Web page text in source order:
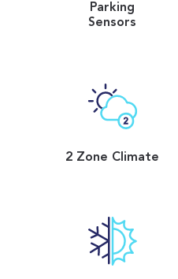
Parking
Sensors
2 Zone Climate